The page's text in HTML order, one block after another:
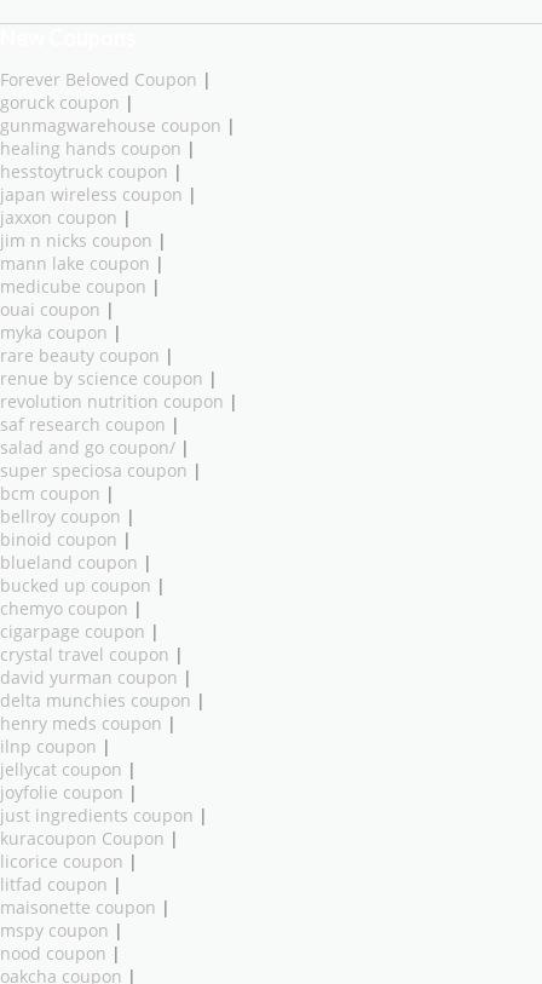
Forever Beloved Coupon |
goruck coupon |
gunmagwarehouse coupon |
healing hands coupon |
hesstoytruck coupon |
japan wireless coupon |
jaxxon coupon |
jim n nicks coupon |
mann lake coupon |
medicube coupon |
ouai coupon |
myka coupon |
rare beauty coupon |
renue by science coupon |
revolution nutrition coupon |
saf research coupon |
salad and go coupon/ |
super speciosa coupon |
bcm coupon |
bellroy coupon |
binoid coupon |
blueland coupon |
bucked up coupon |
chemyo coupon |
cigarpage coupon |
crystal travel coupon |
david yurman coupon |
delta munchies coupon |
henry meds coupon |
ilnp coupon |
jellycat coupon |
joyfolie coupon |
just ingredients coupon |
kuracoupon Coupon |
licorice coupon |
litfad coupon |
maisonette coupon |
mspy coupon |
nood coupon |
oakcha coupon |